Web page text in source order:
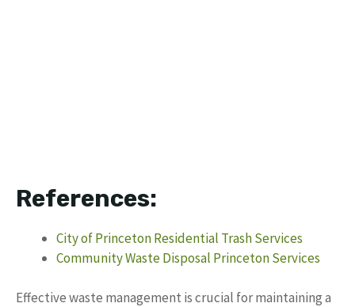
References:
City of Princeton Residential Trash Services
Community Waste Disposal Princeton Services
Effective waste management is crucial for maintaining a